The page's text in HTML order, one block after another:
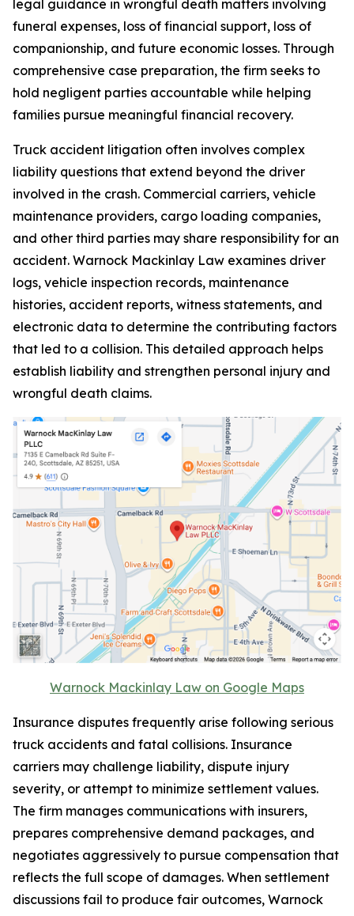
legal guidance in wrongful death matters involving
funeral expenses, loss of financial support, loss of
companionship, and future economic losses. Through
comprehensive case preparation, the firm seeks to
hold negligent parties accountable while helping
families pursue meaningful financial recovery.
Truck accident litigation often involves complex
liability questions that extend beyond the driver
involved in the crash. Commercial carriers, vehicle
maintenance providers, cargo loading companies,
and other third parties may share responsibility for an
accident. Warnock Mackinlay Law examines driver
logs, vehicle inspection records, maintenance
histories, accident reports, witness statements, and
electronic data to determine the contributing factors
that led to a collision. This detailed approach helps
establish liability and strengthen personal injury and
wrongful death claims.
Warnock Mackinlay Law on Google Maps
Insurance disputes frequently arise following serious
truck accidents and fatal collisions. Insurance
carriers may challenge liability, dispute injury
severity, or attempt to minimize settlement values.
The firm manages communications with insurers,
prepares comprehensive demand packages, and
negotiates aggressively to pursue compensation that
reflects the full scope of damages. When settlement
discussions fail to produce fair outcomes, Warnock